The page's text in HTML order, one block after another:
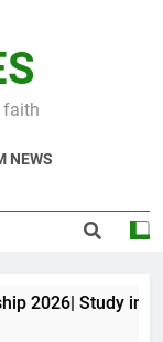
faith
NEWS
2026| Study in